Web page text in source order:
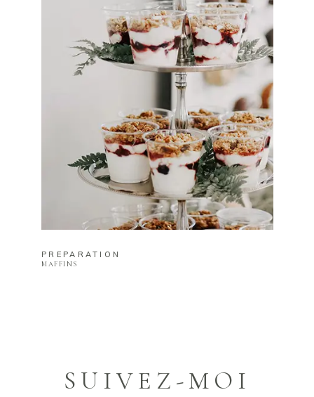
PREPARATION
MAFFINS
SUIVEZ-MOI